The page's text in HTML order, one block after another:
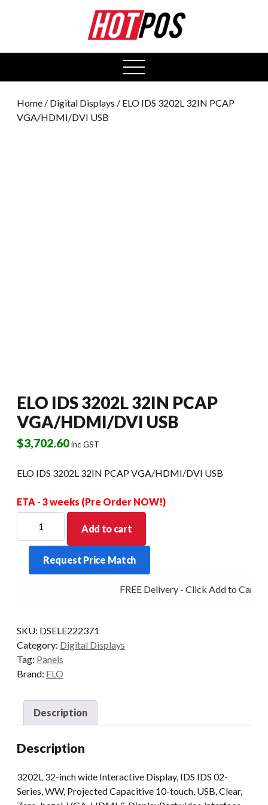
open
menu
Home / Digital Displays / ELO IDS 3202L 32IN PCAP
VGA/HDMI/DVI USB
ELO IDS 3202L 32IN PCAP
VGA/HDMI/DVI USB
$3,702.60inc GST
ELO IDS 3202L 32IN PCAP VGA/HDMI/DVI USB
ETA - 3 weeks (Pre Order NOW!)
3202L
PCAP
Add to cart
Request Price Match
FREE Delivery - Click Add to Cart
SKU: DSELE222371
Category: Digital Displays
Tag: Panels
Brand: ELO
Description
Description
3202L 32-inch wide Interactive Display, IDS IDS 02-
Series, WW, Projected Capacitive 10-touch, USB, Clear,